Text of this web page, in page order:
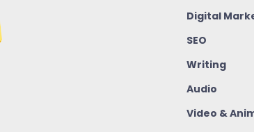
Digital
SEO
Writing
Audio
Video &